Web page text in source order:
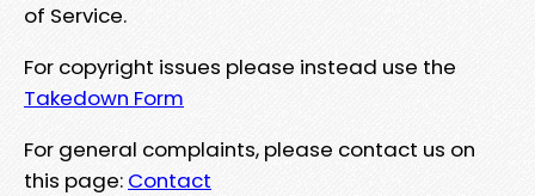
of Service.
For copyright issues please instead use the
Takedown Form
For general complaints, please contact us on
this page: Contact